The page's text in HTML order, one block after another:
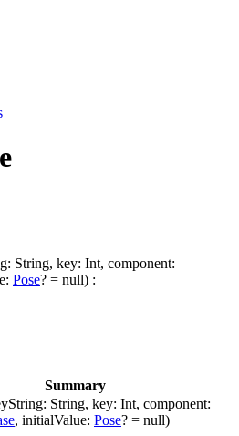
String, key: Int, component:
Pose? = null) :
Summary
String, key: Int, component:
, initialValue: Pose? = null)